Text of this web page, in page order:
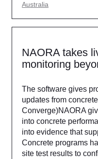
Australia
NAORA takes
monitoring
The software gives
updates from
Converge)NAORA
into concrete
into evidence that
Concrete programs
site test results to